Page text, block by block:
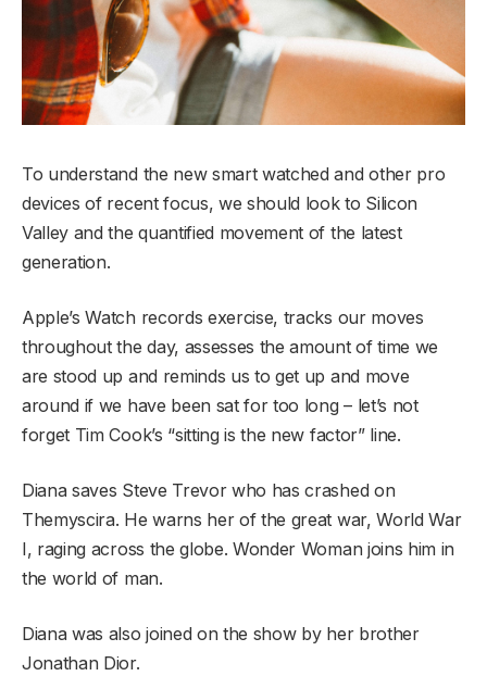
To understand the new smart watched and other pro
devices of recent focus, we should look to Silicon
Valley and the quantified movement of the latest
generation.
Apple’s Watch records exercise, tracks our moves
throughout the day, assesses the amount of time we
are stood up and reminds us to get up and move
around if we have been sat for too long – let’s not
forget Tim Cook’s “sitting is the new factor” line.
Diana saves Steve Trevor who has crashed on
Themyscira. He warns her of the great war, World War
I, raging across the globe. Wonder Woman joins him in
the world of man.
Diana was also joined on the show by her brother
Jonathan Dior.